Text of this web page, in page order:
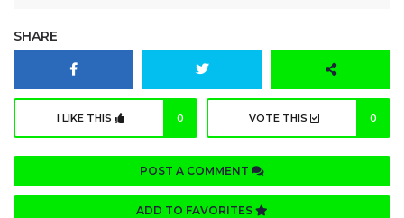
SHARE
I LIKE THIS 0 VOTE THIS 0
POST A COMMENT
ADD TO FAVORITES